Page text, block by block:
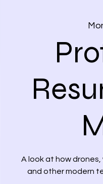
A look at how
and other modern